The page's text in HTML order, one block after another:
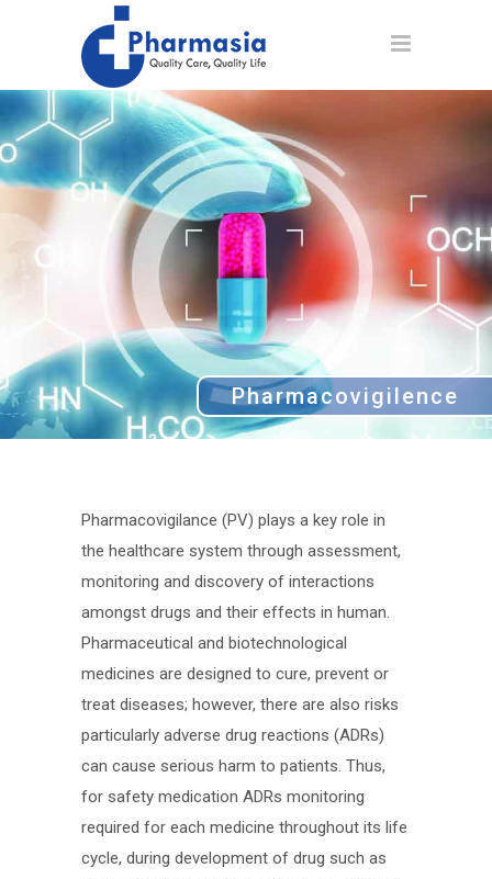
Pharmacovigilence
Pharmacovigilance (PV) plays a key role in
the healthcare system through assessment,
monitoring and discovery of interactions
amongst drugs and their effects in human.
Pharmaceutical and biotechnological
medicines are designed to cure, prevent or
treat diseases; however, there are also risks
particularly adverse drug reactions (ADRs)
can cause serious harm to patients. Thus,
for safety medication ADRs monitoring
required for each medicine throughout its life
cycle, during development of drug such as